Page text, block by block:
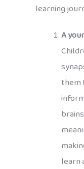
learning
A
them
learn